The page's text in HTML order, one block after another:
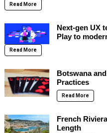
Read More
Next-gen UX
Play to
Read More
Botswana
Practices
Read More
French
Length